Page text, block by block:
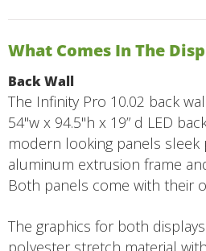
What Comes In The
Back Wall
The Infinity Pro 10.02 back
54"w x 94.5"h x 19” d LED
modern looking panels
aluminum extrusion frame
Both panels come with their
The graphics for both